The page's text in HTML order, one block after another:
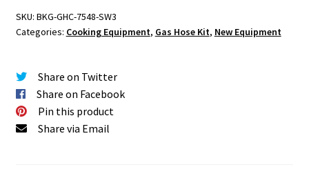
SKU: BKG-GHC-7548-SW3
Categories: Cooking Equipment, Gas Hose Kit, New Equipment
Share on Twitter
Share on Facebook
Pin this product
Share via Email